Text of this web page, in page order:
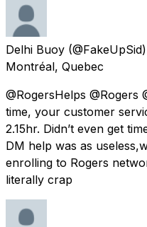
Delhi Buoy
Montréal, Quebec
@RogersHelps @Rogers
time, your customer
2.15hr. Didn’t even get
DM help was as
enrolling to Rogers
literally crap